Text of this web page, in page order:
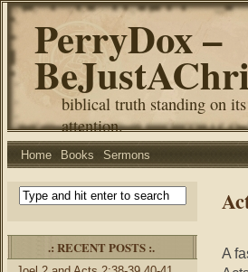
PerryDox –
biblical truth standing on
attention.
Home Books Sermons
.: RECENT POSTS :.
A